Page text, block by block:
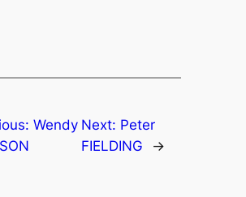
Wendy Next: Peter
FIELDING
→